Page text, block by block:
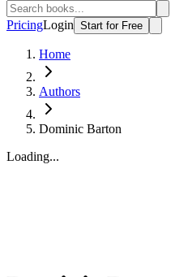
PricingLogin Start for Free
Home
Authors
Dominic Barton
Loading...